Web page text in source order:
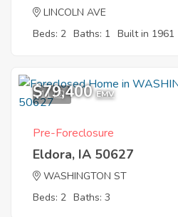
LINCOLN AVE
Beds: 2 Baths: 1 Built in 1961
11
$79,400 EMV
Pre-Foreclosure
Eldora, IA 50627
WASHINGTON ST
Beds: 2 Baths: 3